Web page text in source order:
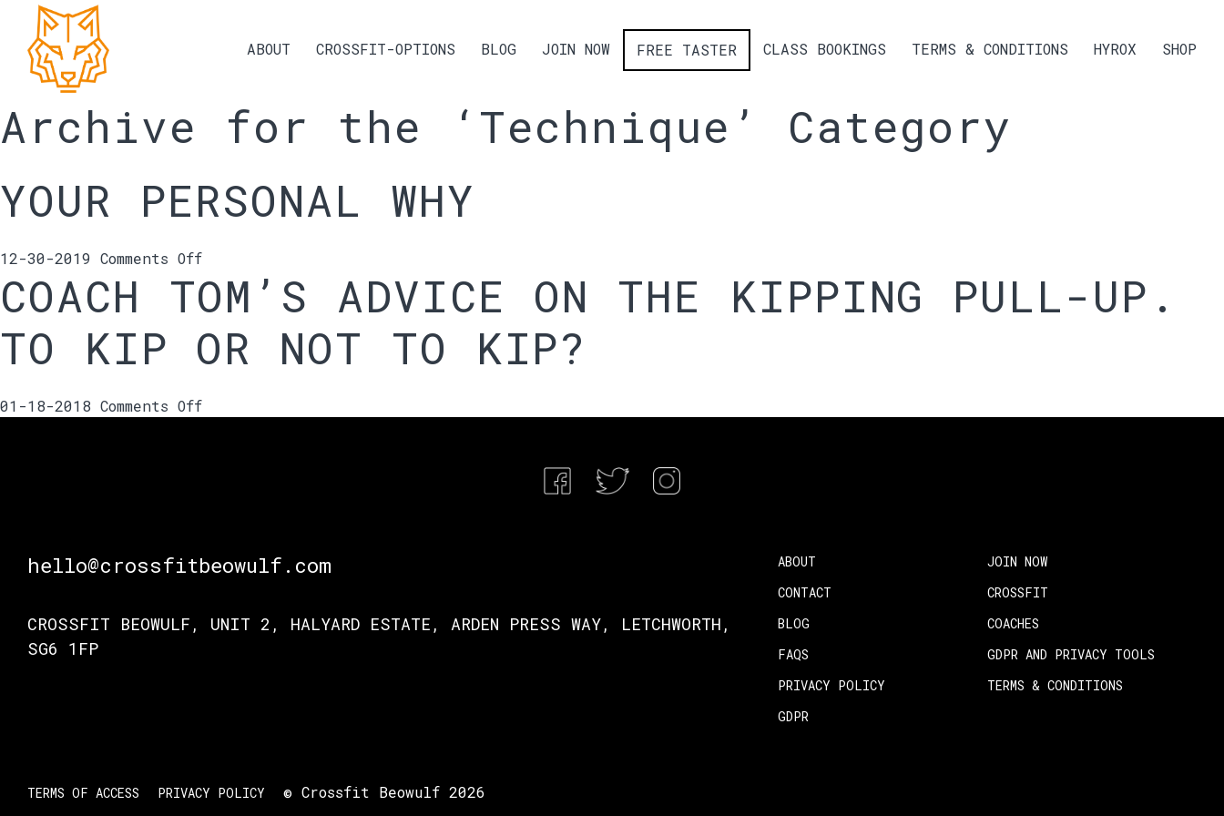
ABOUT CROSSFIT-OPTIONS BLOG JOIN NOW FREE TASTER CLASS BOOKINGS TERMS & CONDITIONS HYROX SHOP
Archive for the ‘Technique’ Category
YOUR PERSONAL WHY
12-30-2019 Comments Offon
Your
personal
COACH TOM’S ADVICE ON THE KIPPING PULL-UP.
TO KIP OR NOT TO KIP?
01-18-2018 Comments Offon
pull-
kip
ABOUT
JOIN NOW
CONTACT
CROSSFIT
BLOG
COACHES
FAQS
GDPR AND PRIVACY TOOLS
PRIVACY POLICY
TERMS & CONDITIONS
GDPR
hello@crossfitbeowulf.com
CROSSFIT BEOWULF, UNIT 2, HALYARD ESTATE, ARDEN PRESS WAY, LETCHWORTH,
SG6 1FP
TERMS OF ACCESS PRIVACY POLICY © Crossfit Beowulf 2026